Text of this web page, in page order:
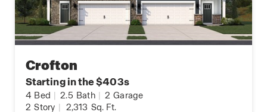
Crofton
Starting in the $403s
4 Bed | 2.5 Bath | 2 Garage
2 Story | 2,313 Sq. Ft.